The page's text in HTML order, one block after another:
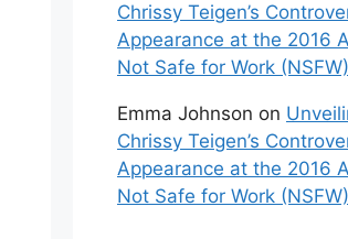
Chrissy Teigen’s
Appearance at the 2016
Not Safe for Work (NSFW)
Emma Johnson on
Chrissy Teigen’s
Appearance at the 2016
Not Safe for Work (NSFW)